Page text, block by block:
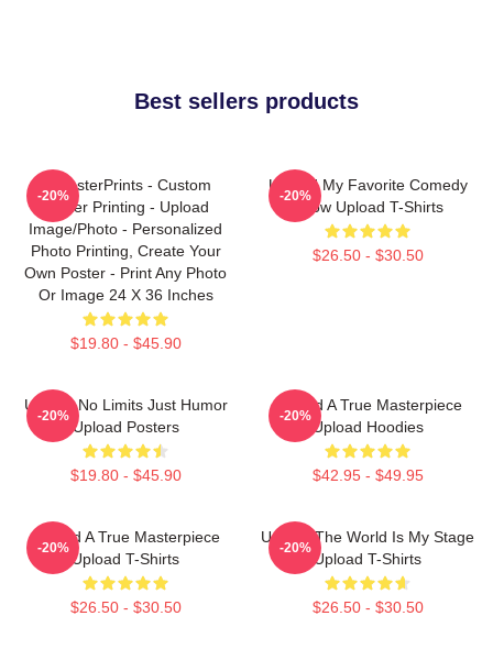
Best sellers products
EzPosterPrints - Custom
Poster Printing - Upload
Image/Photo - Personalized
Photo Printing, Create Your
Own Poster - Print Any Photo
Or Image 24 X 36 Inches
$19.80 - $45.90
-20%
Upload My Favorite Comedy
Show Upload T-Shirts
$26.50 - $30.50
-20%
Upload No Limits Just Humor
Upload Posters
$19.80 - $45.90
-20%
Upload A True Masterpiece
Upload Hoodies
$42.95 - $49.95
-20%
Upload A True Masterpiece
Upload T-Shirts
$26.50 - $30.50
-20%
Upload The World Is My Stage
Upload T-Shirts
$26.50 - $30.50
-20%